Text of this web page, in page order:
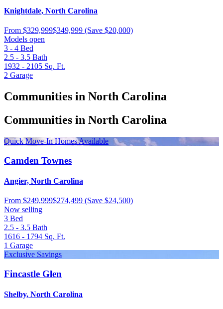
Knightdale, North Carolina
From $329,999$349,999 (Save $20,000)
Models open
3 - 4 Bed
2.5 - 3.5 Bath
1932 - 2105 Sq. Ft.
2 Garage
Communities in North Carolina
Communities in North Carolina
Quick Move-In Homes Available
Camden Townes
Angier, North Carolina
From $249,999$274,499 (Save $24,500)
Now selling
3 Bed
2.5 - 3.5 Bath
1616 - 1794 Sq. Ft.
1 Garage
Exclusive Savings
Fincastle Glen
Shelby, North Carolina